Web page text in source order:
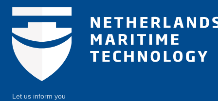
Let us inform you